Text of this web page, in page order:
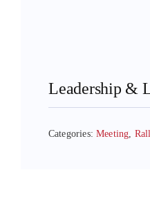
Leadership &
Categories:Meeting,